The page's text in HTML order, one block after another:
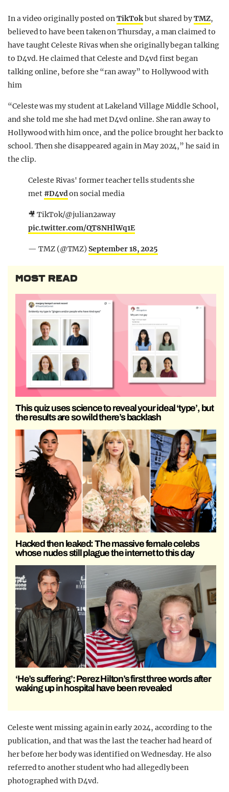
In a video originally posted onTikTokbut shared byTMZ,
believed to have been taken on Thursday, a man claimed to
have taught Celeste Rivas when she originally began talking
to D4vd. He claimed that Celeste and D4vd first began
talking online, before she “ran away” to Hollywood with
him
“Celeste was my student at Lakeland Village Middle School,
and she told me she had met D4vd online. She ran away to
Hollywood with him once, and the police brought her back to
school. Then she disappeared again in May 2024,” he said in
the clip.
Celeste Rivas' former teacher tells students she
met #D4vdon social media
🎥 TikTok/@julian2away
pic.twitter.com/QT8NHlWq1E
— TMZ (@TMZ)September 18, 2025
MOST READ
This quiz uses science to reveal your ideal ‘type’, but
the results are so wild there’s backlash
Hacked then leaked: The massive female celebs
whose nudes still plague the internet to this day
‘He’s suffering’: Perez Hilton’s first three words after
waking up in hospital have been revealed
Celeste went missing again in early 2024, according to the
publication, and that was the last the teacher had heard of
her before her body was identified on Wednesday. He also
referred to another student who had allegedly been
photographed with D4vd.